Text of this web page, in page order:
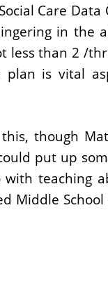
Care
in the
less than 2 /
is vital
though
put up
teaching
Middle